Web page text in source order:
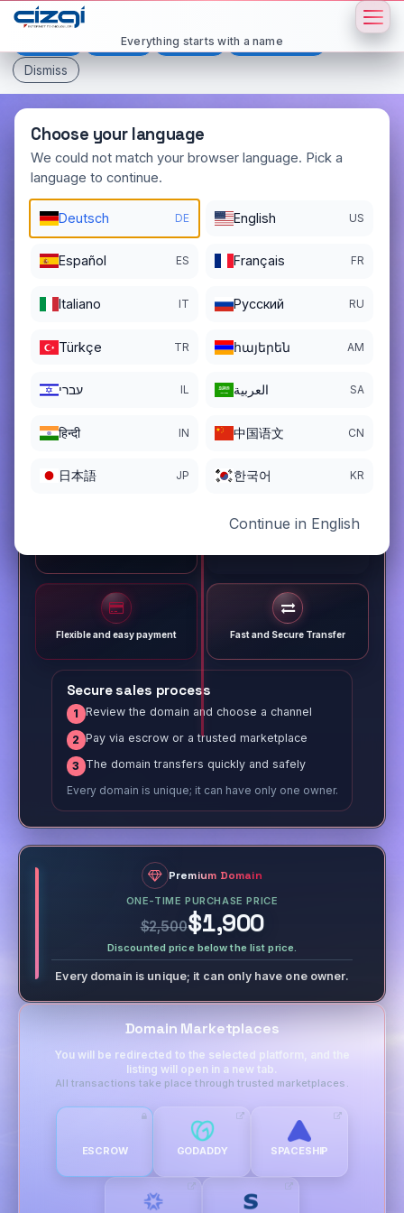
This page is displayed in:
Español Français
All languages
Dismiss
Choose your language
We could not match your browser language. Pick a
language to continue.
Deutsch DE English US
Español ES Français FR
Italiano IT Pусский RU
Türkçe TR հայերեն AM
עברי IL العربية SA
हिन्दी IN 中国语文 CN
日本語 JP 한국어 KR
Continue in English
Everything starts with a name
sce
DOMAIN DETAILS
11/14/2025
REGISTRATION PERIOD ENDS
11/14/2026
Flexible and easy payment Fast and Secure Transfer
Secure sales process
1 Review the domain and choose a channel
2 Pay via escrow or a trusted marketplace
3 The domain transfers quickly and safely
Every domain is unique; it can have only one owner.
Premium Domain
ONE-TIME PURCHASE PRICE
$2,500$1,900
Discounted price below the list price.
Every domain is unique; it can only have one owner.
Domain Marketplaces
You will be redirected to the selected platform, and the
listing will open in a new tab.
All transactions take place through trusted marketplaces.
ESCROW GODADDY SPACESHIP